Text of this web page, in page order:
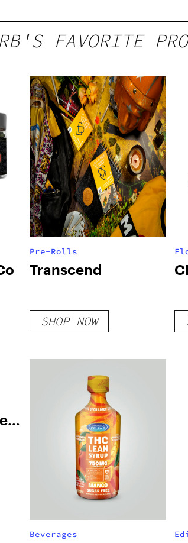
FAVORITE
Pre-Rolls
Transcend
SHOP NOW
Beverages